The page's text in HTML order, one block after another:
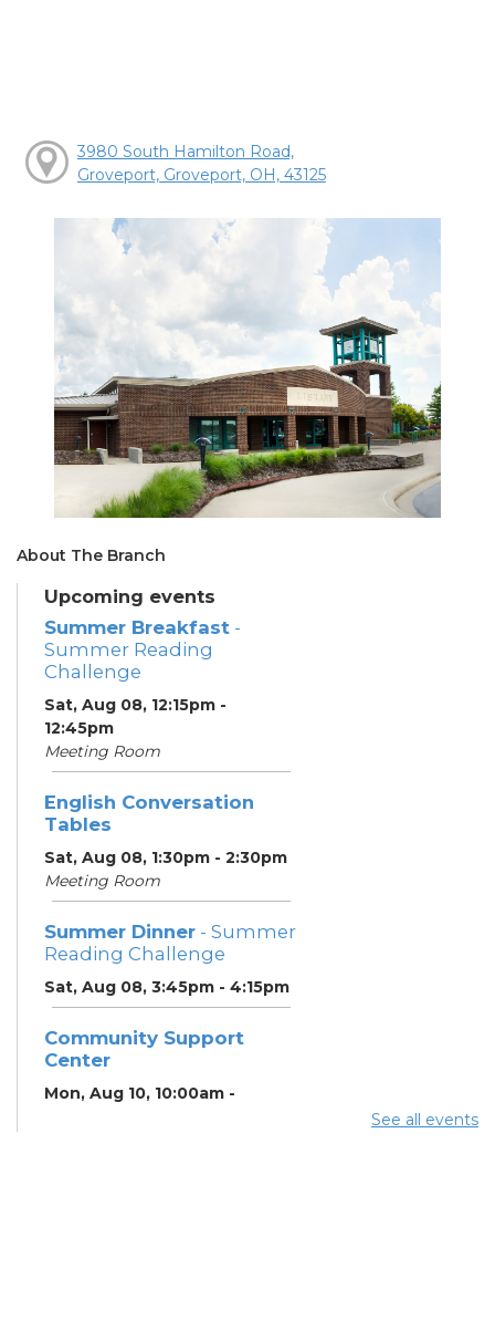
3980 South Hamilton Road,
Groveport, Groveport, OH, 43125
About The Branch
Upcoming events
Summer Breakfast -
Summer Reading
Challenge
Sat, Aug 08, 12:15pm -
12:45pm
Meeting Room
English Conversation
Tables
Sat, Aug 08, 1:30pm - 2:30pm
Meeting Room
Summer Dinner - Summer
Reading Challenge
Sat, Aug 08, 3:45pm - 4:15pm
Community Support
Center
Mon, Aug 10, 10:00am -
See all events